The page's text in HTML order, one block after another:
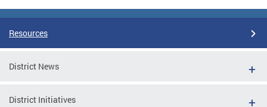
Resources
District News
District Initiatives